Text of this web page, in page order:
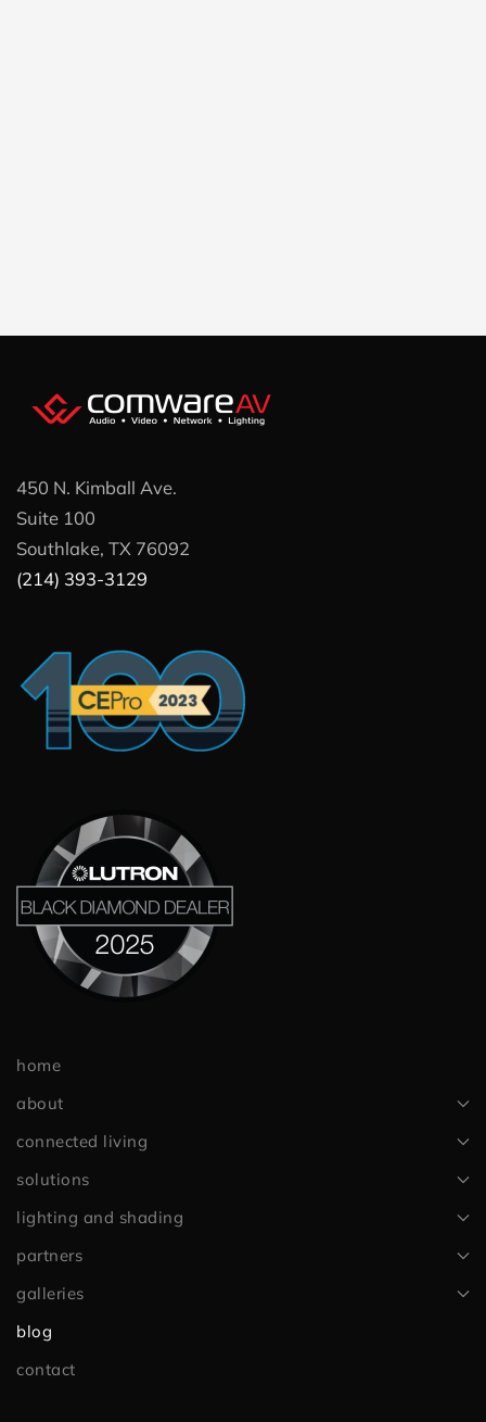
450 N. Kimball Ave.
Suite 100
Southlake, TX 76092
(214) 393-3129
home
about
connected living
solutions
lighting and shading
partners
galleries
blog
contact